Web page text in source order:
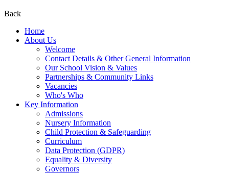
Back
Home
About Us
Welcome
Contact Details & Other General Information
Our School Vision & Values
Partnerships & Community Links
Vacancies
Who's Who
Key Information
Admissions
Nursery Information
Child Protection & Safeguarding
Curriculum
Data Protection (GDPR)
Equality & Diversity
Governors